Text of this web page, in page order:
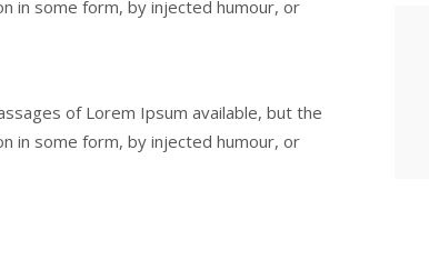
in some form, by injected humour, or
of Lorem Ipsum available, but the
in some form, by injected humour, or